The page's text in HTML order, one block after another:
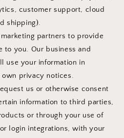
customer support, cloud
shipping).
partners to provide
to you. Our business and
use your information in
privacy notices.
us or otherwise consent
information to third parties,
or through your use of
login integrations, with your